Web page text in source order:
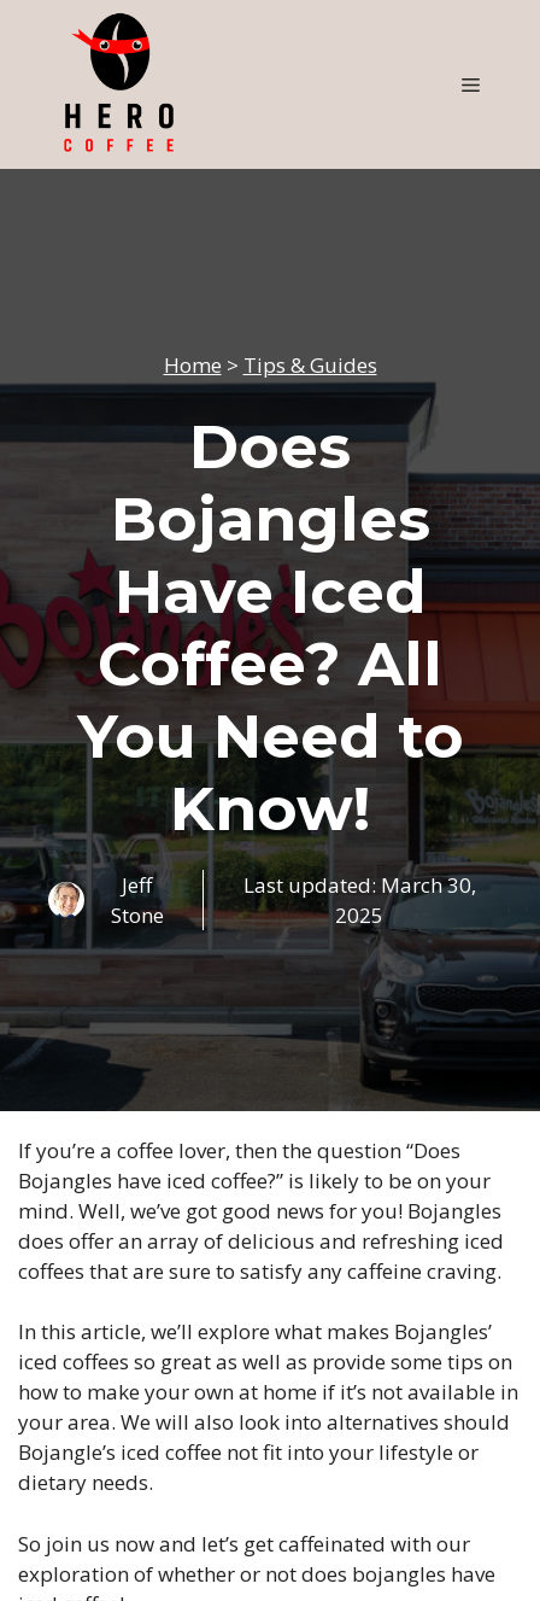
Menu
Home > Tips & Guides
Does
Bojangles
Have Iced
Coffee? All
You Need to
Know!
Jeff
Stone
Last updated: March 30,
2025
If you’re a coffee lover, then the question “Does
Bojangles have iced coffee?” is likely to be on your
mind. Well, we’ve got good news for you! Bojangles
does offer an array of delicious and refreshing iced
coffees that are sure to satisfy any caffeine craving.
In this article, we’ll explore what makes Bojangles’
iced coffees so great as well as provide some tips on
how to make your own at home if it’s not available in
your area. We will also look into alternatives should
Bojangle’s iced coffee not fit into your lifestyle or
dietary needs.
So join us now and let’s get caffeinated with our
exploration of whether or not does bojangles have